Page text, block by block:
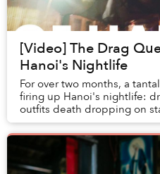
[Video] The Drag
Hanoi's Nightlife
For over two months, a
firing up Hanoi's nightlife:
outfits death dropping on